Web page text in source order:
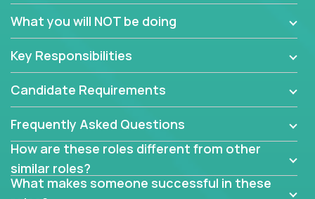
business issue but often get lost in the way: trying
to attract more clients, they pile up features that
don't add any real value.
In order to achieve the aforementioned goals, we
are looking for experts who can strip products down
to their core features and discover the unique
selling proposition in existing products.
This are not your typical product management roles.
Instead of endlessly searching for new features,
you will be responsible for finding unique selling
What you will NOT be doing
Key Responsibilities
Candidate Requirements
Frequently Asked Questions
How are these roles different from other
similar roles?
What makes someone successful in these